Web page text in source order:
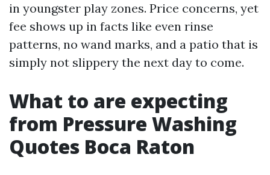
in youngster play zones. Price concerns, yet
fee shows up in facts like even rinse
patterns, no wand marks, and a patio that is
simply not slippery the next day to come.
What to are expecting
from Pressure Washing
Quotes Boca Raton